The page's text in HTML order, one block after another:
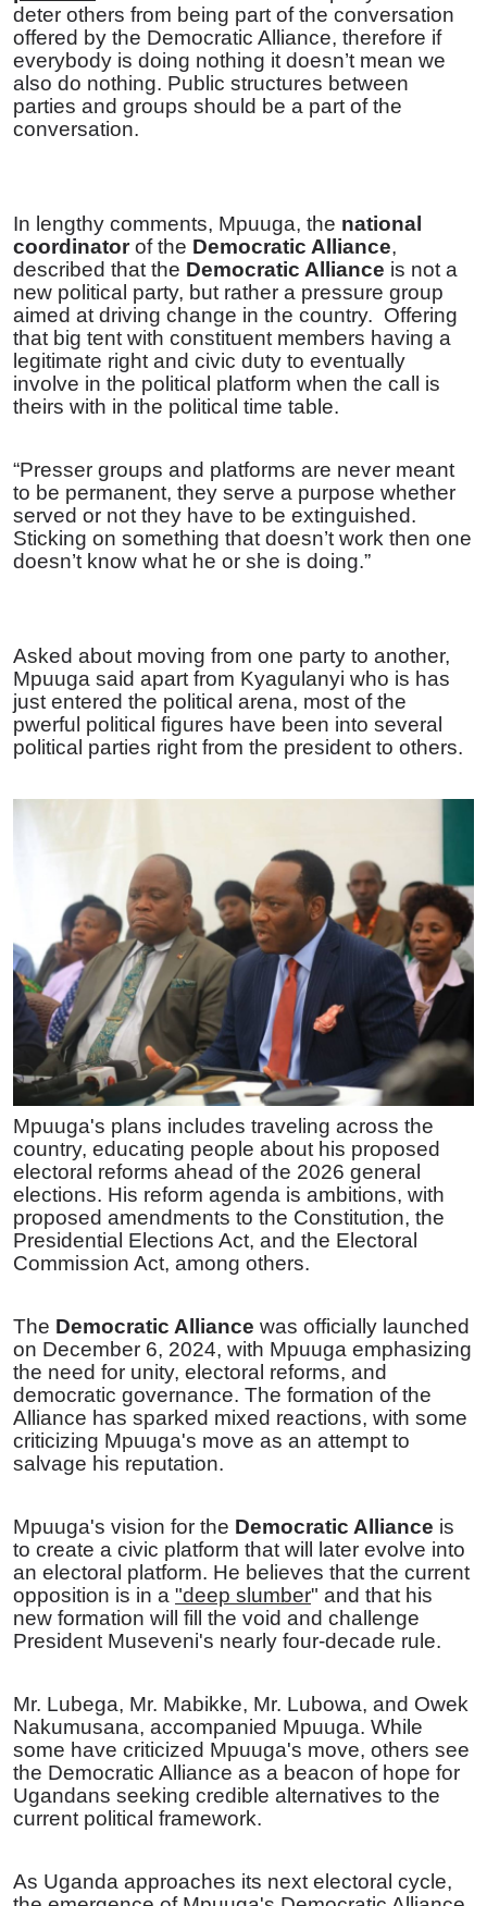
deter others from being part of the conversation
offered by the Democratic Alliance, therefore if
everybody is doing nothing it doesn’t mean we
also do nothing. Public structures between
parties and groups should be a part of the
conversation.
In lengthy comments, Mpuuga, the national
coordinatorof the Democratic Alliance,
described that the Democratic Alliance is not a
new political party, but rather a pressure group
aimed at driving change in the country. Offering
that big tent with constituent members having a
legitimate right and civic duty to eventually
involve in the political platform when the call is
theirs with in the political time table.
“Presser groups and platforms are never meant
to be permanent, they serve a purpose whether
served or not they have to be extinguished.
Sticking on something that doesn’t work then one
doesn’t know what he or she is doing.”
Asked about moving from one party to another,
Mpuuga said apart from Kyagulanyi who is has
just entered the political arena, most of the
pwerful political figures have been into several
political parties right from the president to others.
Mpuuga's plans includes traveling across the
country, educating people about his proposed
electoral reforms ahead of the 2026 general
elections. His reform agenda is ambitions, with
proposed amendments to the Constitution, the
Presidential Elections Act, and the Electoral
Commission Act, among others.
The Democratic Alliance was officially launched
on December 6, 2024, with Mpuuga emphasizing
the need for unity, electoral reforms, and
democratic governance. The formation of the
Alliance has sparked mixed reactions, with some
criticizing Mpuuga's move as an attempt to
salvage his reputation.
Mpuuga's vision for the Democratic Alliance is
to create a civic platform that will later evolve into
an electoral platform. He believes that the current
opposition is in a "deep slumber" and that his
new formation will fill the void and challenge
President Museveni's nearly four-decade rule.
Mr. Lubega, Mr. Mabikke, Mr. Lubowa, and Owek
Nakumusana, accompanied Mpuuga. While
some have criticized Mpuuga's move, others see
the Democratic Alliance as a beacon of hope for
Ugandans seeking credible alternatives to the
current political framework.
As Uganda approaches its next electoral cycle,